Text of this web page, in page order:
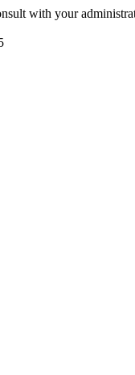
with your